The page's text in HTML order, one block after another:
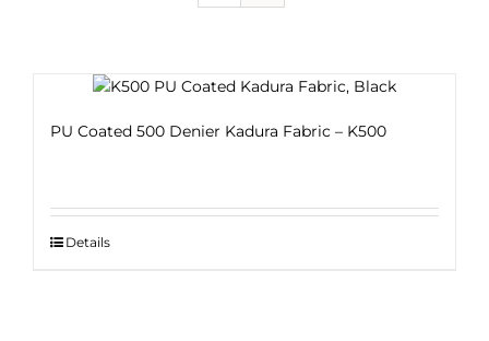
PU Coated 500 Denier Kadura Fabric – K500
Details